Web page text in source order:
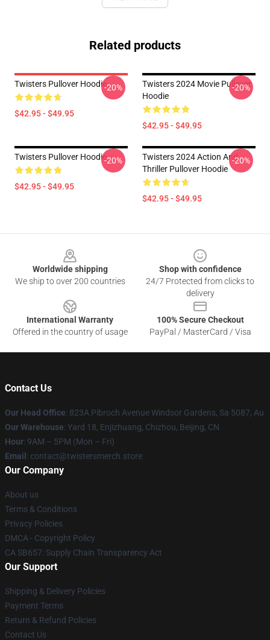
Related products
Twisters Pullover Hoodie
$42.95 - $49.95
-20%
Twisters 2024 Movie Pullover
Hoodie
$42.95 - $49.95
-20%
Twisters Pullover Hoodie
$42.95 - $49.95
-20%
Twisters 2024 Action And
Thriller Pullover Hoodie
$42.95 - $49.95
-20%
Worldwide shipping
We ship to over 200 countries
Shop with confidence
24/7 Protected from clicks to
delivery
International Warranty
Offered in the country of usage
100% Secure Checkout
PayPal / MasterCard / Visa
Contact Us
Our Head Office: 823A Pibroch Avenue Windsor Gardens, Sa 5087, Au
Our Warehouse: Yard 18, Enjizhuang, Chizhou, Beijing, CN
Hour: 9AM – 5PM (Mon – Fri)
Email : contact@twistersmerch.store
Our Company
About us
Terms & Conditions
Privacy Policies
DMCA - Copyright Policy
CA SB657: Supply Chain Transparency Act
Our Support
Shipping & Delivery Policies
Payment Terms
Return & Refund Policies
Contact Us